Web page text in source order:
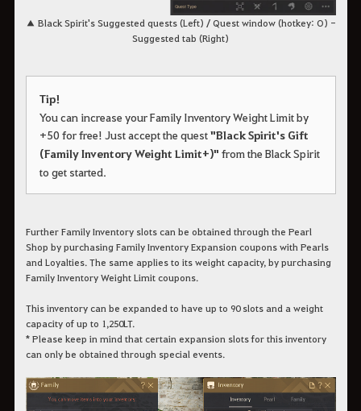
▲ Black Spirit's Suggested quests (Left) / Quest window (hotkey: O) -
Suggested tab (Right)
Tip!
You can increase your Family Inventory Weight Limit by
+50 for free! Just accept the quest"Black Spirit's Gift
(Family Inventory Weight Limit+)" from the Black Spirit
to get started.
Further Family Inventory slots can be obtained through the Pearl
Shop by purchasing Family Inventory Expansion coupons with Pearls
and Loyalties. The same applies to its weight capacity, by purchasing
Family Inventory Weight Limit coupons.
This inventory can be expanded to have up to 90 slots and a weight
capacity of up to 1,250LT.
* Please keep in mind that certain expansion slots for this inventory
can only be obtained through special events.